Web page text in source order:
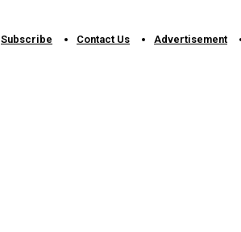
Subscribe Contact Us​ Advertisement